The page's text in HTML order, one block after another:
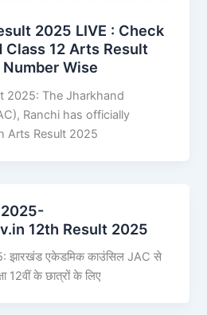
2025 LIVE : Check
Class 12 Arts Result
Wise
2025: The Jharkhand
Ranchi has officially
Arts Result 2025
12th Result 2025
झारखंड एकेडमिक काउंसिल JAC से
12वीं के छात्रों के लिए